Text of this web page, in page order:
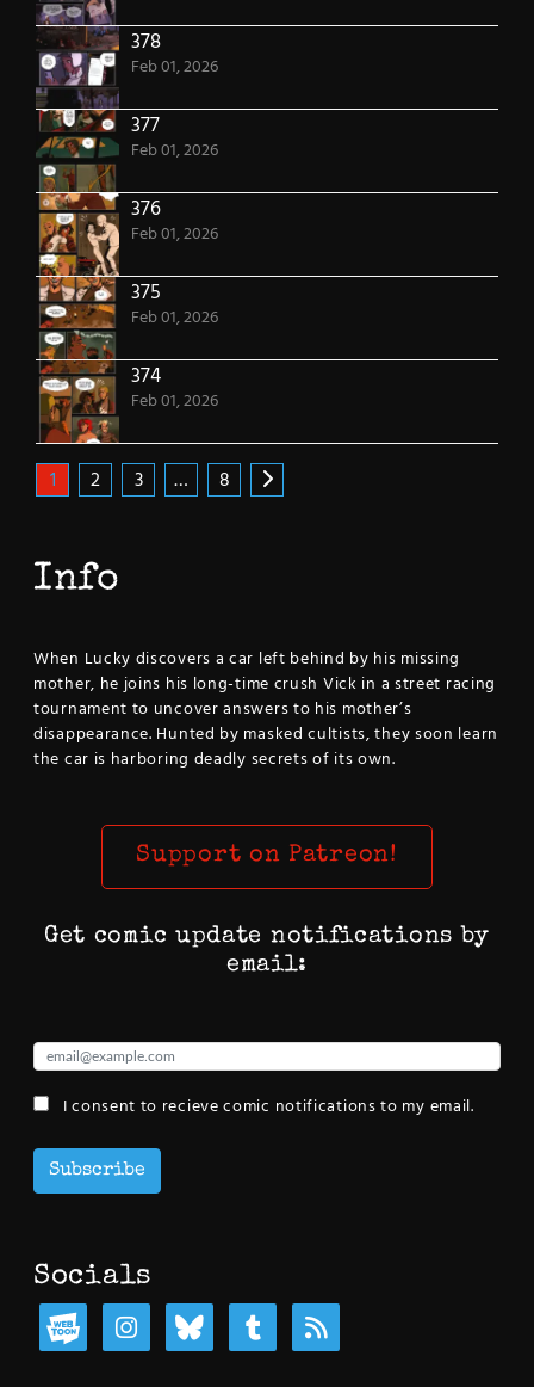
378
Feb 01, 2026
377
Feb 01, 2026
376
Feb 01, 2026
375
Feb 01, 2026
374
Feb 01, 2026
1 2 3 … 8
Info
When Lucky discovers a car left behind by his missing
mother, he joins his long-time crush Vick in a street racing
tournament to uncover answers to his mother’s
disappearance. Hunted by masked cultists, they soon learn
the car is harboring deadly secrets of its own.
Support on Patreon!
Get comic update notifications by
email:
I consent to recieve comic notifications to my email.
Subscribe
Socials